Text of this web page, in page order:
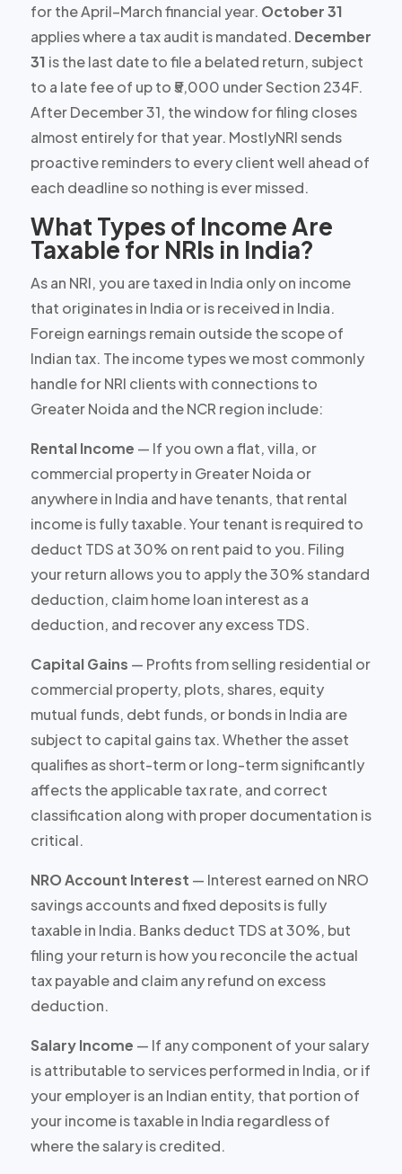
for the April–March financial year. October 31
applies where a tax audit is mandated. December
31 is the last date to file a belated return, subject
to a late fee of up to ₹5,000 under Section 234F.
After December 31, the window for filing closes
almost entirely for that year. MostlyNRI sends
proactive reminders to every client well ahead of
each deadline so nothing is ever missed.
What Types of Income Are
Taxable for NRIs in India?
As an NRI, you are taxed in India only on income
that originates in India or is received in India.
Foreign earnings remain outside the scope of
Indian tax. The income types we most commonly
handle for NRI clients with connections to
Greater Noida and the NCR region include:
Rental Income — If you own a flat, villa, or
commercial property in Greater Noida or
anywhere in India and have tenants, that rental
income is fully taxable. Your tenant is required to
deduct TDS at 30% on rent paid to you. Filing
your return allows you to apply the 30% standard
deduction, claim home loan interest as a
deduction, and recover any excess TDS.
Capital Gains — Profits from selling residential or
commercial property, plots, shares, equity
mutual funds, debt funds, or bonds in India are
subject to capital gains tax. Whether the asset
qualifies as short-term or long-term significantly
affects the applicable tax rate, and correct
classification along with proper documentation is
critical.
NRO Account Interest — Interest earned on NRO
savings accounts and fixed deposits is fully
taxable in India. Banks deduct TDS at 30%, but
filing your return is how you reconcile the actual
tax payable and claim any refund on excess
deduction.
Salary Income — If any component of your salary
is attributable to services performed in India, or if
your employer is an Indian entity, that portion of
your income is taxable in India regardless of
where the salary is credited.